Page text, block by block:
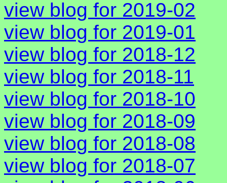
view blog for 2019-02
view blog for 2019-01
view blog for 2018-12
view blog for 2018-11
view blog for 2018-10
view blog for 2018-09
view blog for 2018-08
view blog for 2018-07